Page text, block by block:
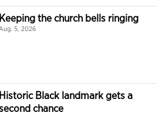
Keeping the church bells ringing
5, 2026
Historic Black landmark gets a
chance